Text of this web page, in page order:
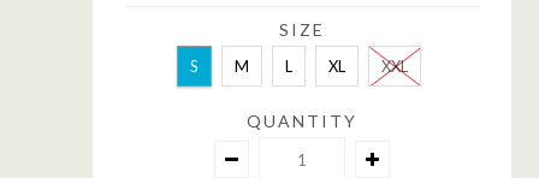
SIZE
S M L XL XXL
QUANTITY